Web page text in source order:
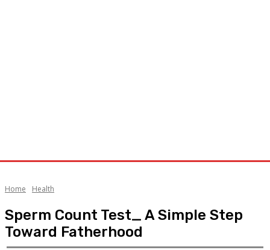
Home Health
Sperm Count Test_ A Simple Step
Toward Fatherhood